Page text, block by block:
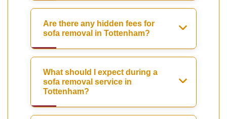
Are there any hidden fees for
sofa removal in Tottenham?
What should I expect during a
sofa removal service in
Tottenham?